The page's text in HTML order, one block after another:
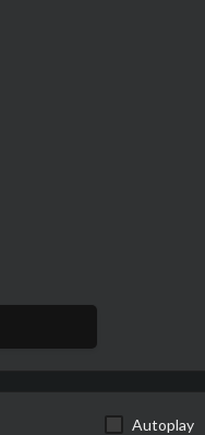
Autoplay